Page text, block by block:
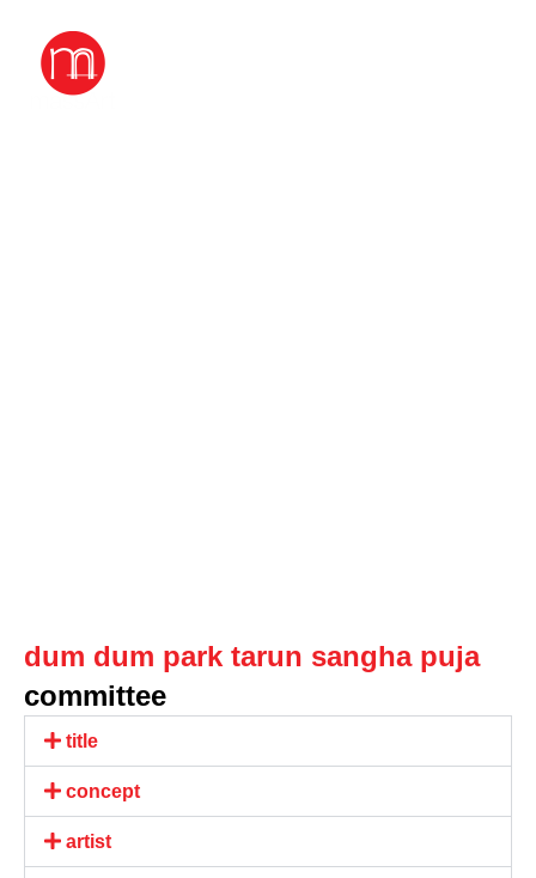
dum dum park tarun sangha puja
committee
title
concept
artist